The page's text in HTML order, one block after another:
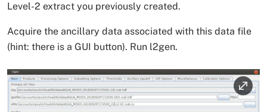
Level-2 extract you previously created.
Acquire the ancillary data associated with this data file
(hint: there is a GUI button). Run l2gen.
Image